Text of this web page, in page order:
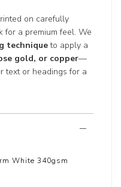
on carefully
for a premium feel. We
techniqueto apply a
gold, or copper—
text or headings for a
White 340gsm